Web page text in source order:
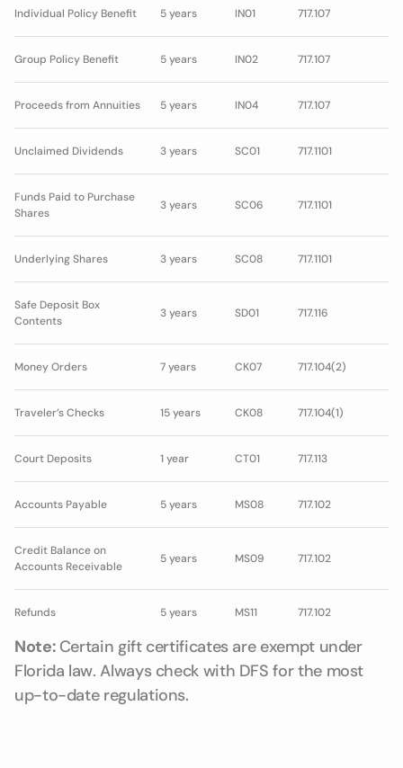
Individual Policy Benefit 5 years IN01 717.107
Group Policy Benefit 5 years IN02 717.107
Proceeds from Annuities 5 years IN04 717.107
Unclaimed Dividends 3 years SC01 717.1101
Funds Paid to Purchase
Shares
3 years SC06 717.1101
Underlying Shares 3 years SC08 717.1101
Safe Deposit Box
Contents
3 years SD01 717.116
Money Orders 7 years CK07 717.104(2)
Traveler’s Checks 15 years CK08 717.104(1)
Court Deposits 1 year CT01 717.113
Accounts Payable 5 years MS08 717.102
Credit Balance on
Accounts Receivable
5 years MS09 717.102
Refunds 5 years MS11 717.102
Note: Certain gift certificates are exempt under
Florida law. Always check with DFS for the most
up-to-date regulations.